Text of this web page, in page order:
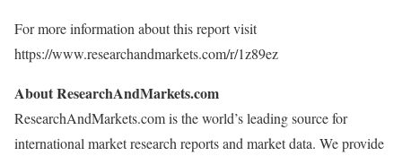
For more information about this report visit
https://www.researchandmarkets.com/r/1z89ez
About ResearchAndMarkets.com
ResearchAndMarkets.com is the world’s leading source for
international market research reports and market data. We provide